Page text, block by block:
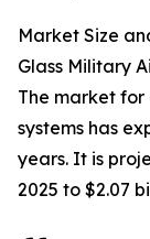
Market Size
Glass Military
The market
systems has
years. It is
2025 to $2.07